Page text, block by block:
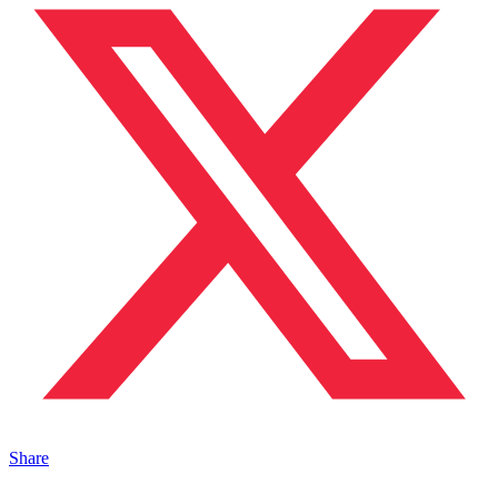
Share